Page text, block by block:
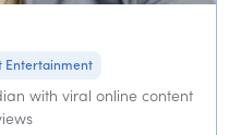
Entertainment
with viral online content